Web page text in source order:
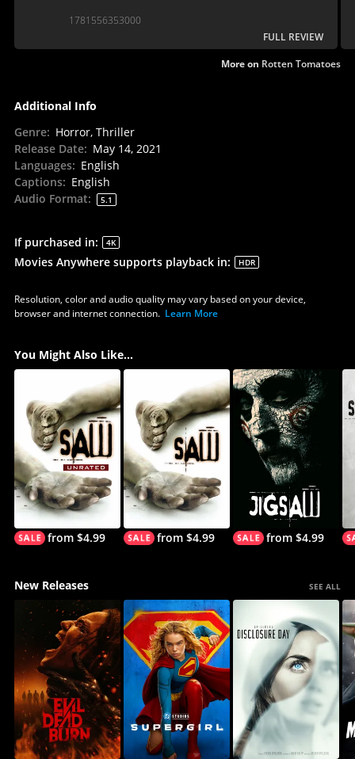
1781556353000
FULL REVIEW
More on Rotten Tomatoes
Additional Info
Genre: Horror, Thriller
Release Date: May 14, 2021
Languages: English
Captions: English
Audio Format: 5.1
If purchased in: 4K
Movies Anywhere supports playback in: HDR
Resolution, color and audio quality may vary based on your device,
browser and internet connection. Learn More
You Might Also Like...
from $4.99 from $4.99 from $4.99
New Releases SEE ALL